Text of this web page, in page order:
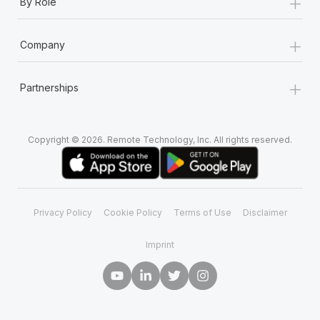
Company +
Partnerships +
Copyright © 2026. Remote Technology, Inc. All rights reserved.
Privacy Policy Cookie Policy Terms of Use Disclaimer
Imprint